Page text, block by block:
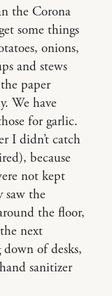
the Corona
some things
onions,
and stews
paper
We have
for garlic.
I didn’t catch
because
not kept
saw the
the floor,
next
of desks,
sanitizer